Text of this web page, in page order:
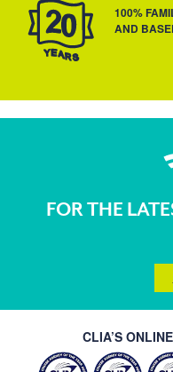
100%
AND
FOR THE
CLIA’S